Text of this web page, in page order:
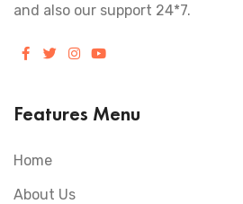
and also our support 24*7.
Features Menu
Home
About Us